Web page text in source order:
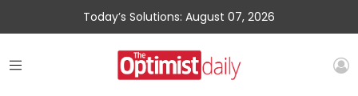
Today’s Solutions: August 07, 2026